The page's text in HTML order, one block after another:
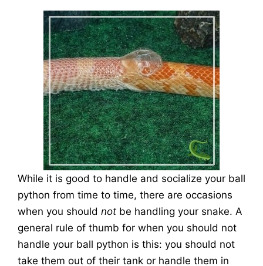
While it is good to handle and socialize your ball
python from time to time, there are occasions
when you should not be handling your snake. A
general rule of thumb for when you should not
handle your ball python is this: you should not
take them out of their tank or handle them in